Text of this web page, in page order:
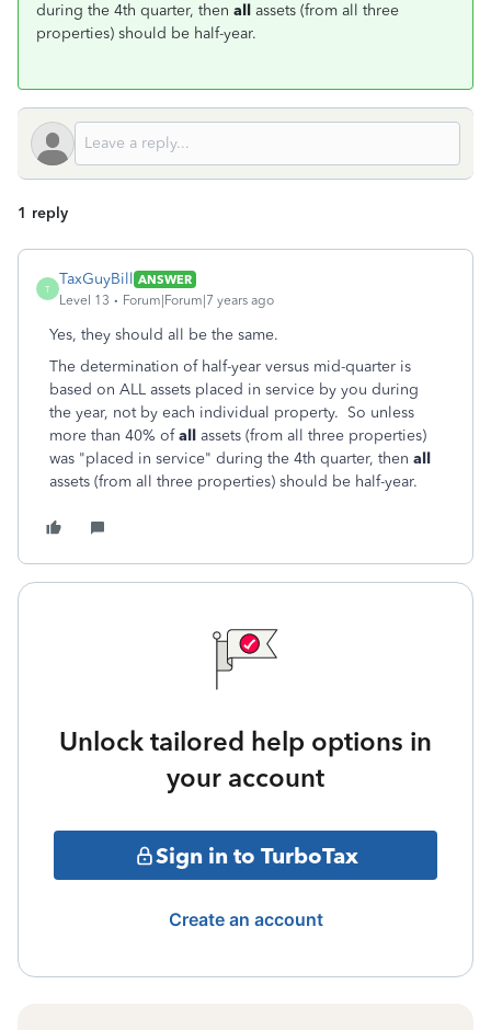
during the 4th quarter, then all assets (from all three
properties) should be half-year.
1 reply
T
TaxGuyBill ANSWER
Level 13
Forum|Forum|7 years ago
Yes, they should all be the same.
The determination of half-year versus mid-quarter is
based on ALL assets placed in service by you during
the year, not by each individual property. So unless
more than 40% ofall assets (from all three properties)
was "placed in service" during the 4th quarter, then all
assets (from all three properties) should be half-year.
Unlock tailored help options in
your account
Sign in to TurboTax
Create an account